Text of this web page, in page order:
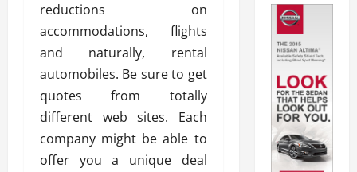
reductions on
accommodations, flights
and naturally, rental
automobiles. Be sure to get
quotes from totally
different web sites. Each
company might be able to
offer you a unique deal